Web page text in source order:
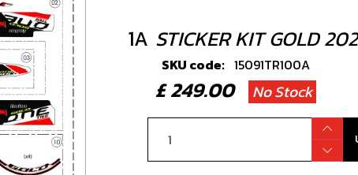
1A STICKER KIT GOLD
SKU code: 15091TR100A
£ 249.00No Stock